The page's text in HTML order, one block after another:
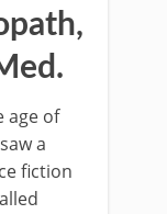
age of
a
fiction